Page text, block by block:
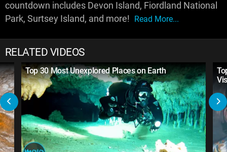
countdown includes Devon Island, Fiordland National
Park, Surtsey Island, and more! Read More...
RELATED VIDEOS
Top 30 Most Unexplored Places on Earth